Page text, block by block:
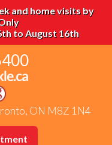
and home visits by
to August 16th
ON M8Z 1N4